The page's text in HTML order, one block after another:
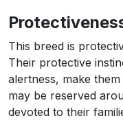
This breed is
Their protective
alertness, make
may be reserved
devoted to their